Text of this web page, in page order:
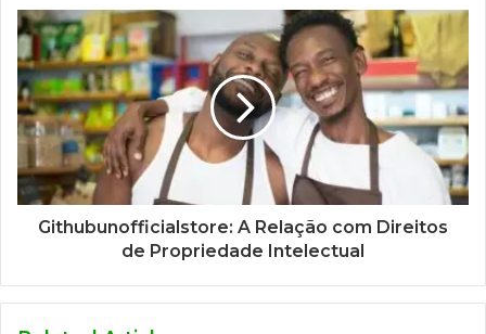
Githubunofficialstore: A Relação com Direitos
de Propriedade Intelectual